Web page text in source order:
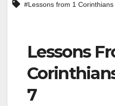
#Lessons from 1 Corinthians
Lessons
7